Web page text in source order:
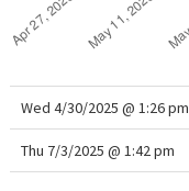
Wed 4/30/2025 @ 1:26 pm
Thu 7/3/2025 @ 1:42 pm